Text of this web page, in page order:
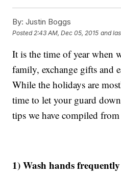
By: Justin Boggs
Posted 2:43 AM, Dec 05, 2015 and
It is the time of year when
family, exchange gifts and
While the holidays are
time to let your guard
tips we have compiled
1) Wash hands frequently